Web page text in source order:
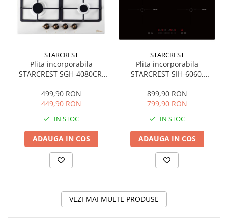
STARCREST
Plita incorporabila
STARCREST SGH-4080CR,
electrica, Gratare fonta,
Design Retro, Bej
499,90 RON
449,90 RON
IN STOC
ADAUGA IN COS
STARCREST
Plita incorporabila
STARCREST SIH-6060,
Touch Control, Booster,
Timer, Sticla Neagra
899,90 RON
799,90 RON
IN STOC
ADAUGA IN COS
VEZI MAI MULTE PRODUSE